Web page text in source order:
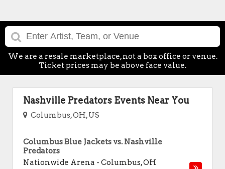
We are a resale marketplace, not a box office or venue.
Ticket prices may be above face value.
Nashville Predators Events Near You
Columbus, OH, US
Columbus Blue Jackets vs. Nashville
Predators
Nationwide Arena - Columbus,OH